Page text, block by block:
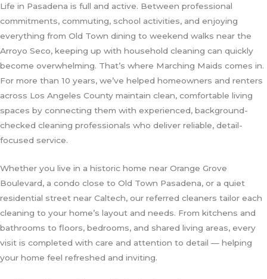
Life in Pasadena is full and active. Between professional
commitments, commuting, school activities, and enjoying
everything from Old Town dining to weekend walks near the
Arroyo Seco, keeping up with household cleaning can quickly
become overwhelming. That’s where Marching Maids comes in.
For more than 10 years, we’ve helped homeowners and renters
across Los Angeles County maintain clean, comfortable living
spaces by connecting them with experienced, background-
checked cleaning professionals who deliver reliable, detail-
focused service.
Whether you live in a historic home near Orange Grove
Boulevard, a condo close to Old Town Pasadena, or a quiet
residential street near Caltech, our referred cleaners tailor each
cleaning to your home’s layout and needs. From kitchens and
bathrooms to floors, bedrooms, and shared living areas, every
visit is completed with care and attention to detail — helping
your home feel refreshed and inviting.